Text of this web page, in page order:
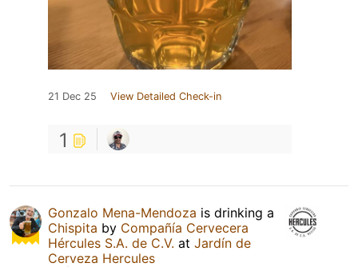
21 Dec 25 View Detailed Check-in
1
Gonzalo Mena-Mendoza is drinking a
Chispita by Compañía Cervecera
Hércules S.A. de C.V. at Jardín de
Cerveza Hercules